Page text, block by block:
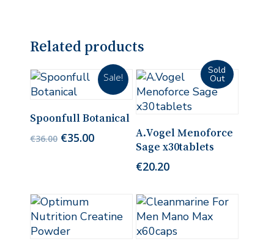
Related products
Sale!
Add To Cart
Spoonfull Botanical
€36.00 Original
€35.00Current
Read More
A.Vogel Menoforce
Sage x30tablets
€20.20